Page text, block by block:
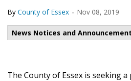
By County of Essex - Nov 08, 2019
News Notices and
The County of Essex is seeking